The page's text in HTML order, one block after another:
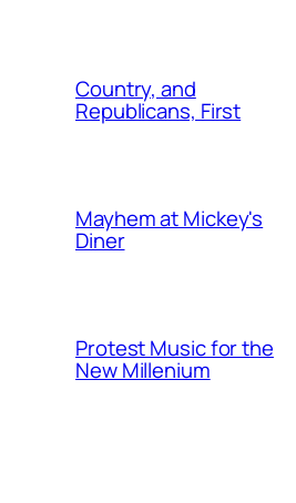
Country, and
Republicans, First
Mayhem at Mickey's
Diner
Protest Music for the
New Millenium